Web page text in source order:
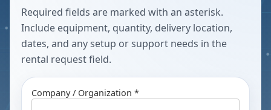
Required fields are marked with an asterisk.
Include equipment, quantity, delivery location,
dates, and any setup or support needs in the
rental request field.
Company / Organization *